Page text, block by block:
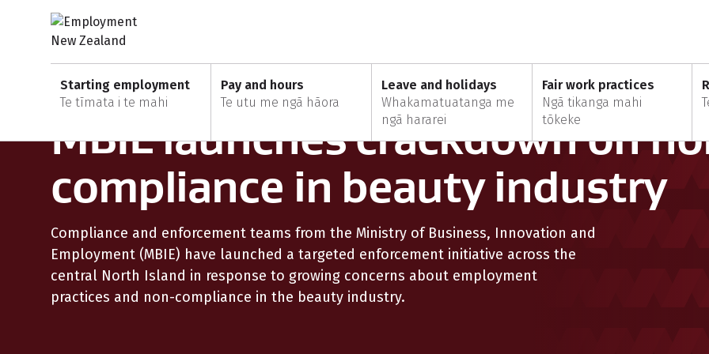
Starting employment
Te tīmata i te mahi
Pay and hours
Te utu me ngā hāora
Leave and holidays
Whakamatuatanga me
ngā hararei
Fair work practices
Ngā tikanga mahi
tōkeke
Home News and updates
5 Nov 2025
MBIE launches crackdown on
compliance in beauty industry
Compliance and enforcement teams from the Ministry of Business, Innovation and
Employment (MBIE) have launched a targeted enforcement initiative across the
central North Island in response to growing concerns about employment
practices and non-compliance in the beauty industry.